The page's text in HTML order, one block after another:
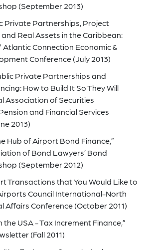
(September 2013)
Private Partnerships, Project
Real Assets in the Caribbean:
Atlantic Connection Economic &
Conference (July 2013)
Private Partnerships and
How to Build It So They Will
Association of Securities
and Financial Services
2013)
Hub of Airport Bond Finance,”
of Bond Lawyers’ Bond
(September 2012)
Transactions that You Would Like to
Council International-North
Affairs Conference (October 2011)
the USA - Tax Increment Finance,”
(Fall 2011)